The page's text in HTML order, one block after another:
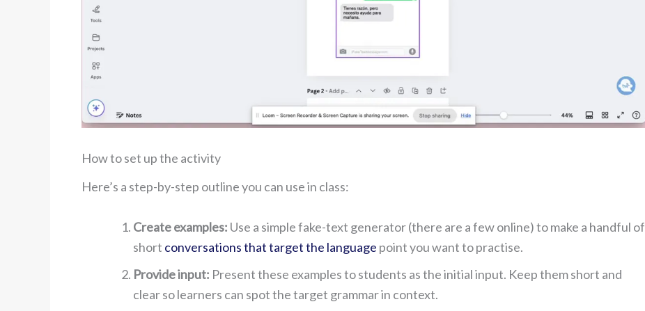
How to set up the activity
Here’s a step-by-step outline you can use in class:
Create examples: Use a simple fake-text generator (there are a few online) to make a handful of
short conversations that target the language point you want to practise.
Provide input: Present these examples to students as the initial input. Keep them short and
clear so learners can spot the target grammar in context.